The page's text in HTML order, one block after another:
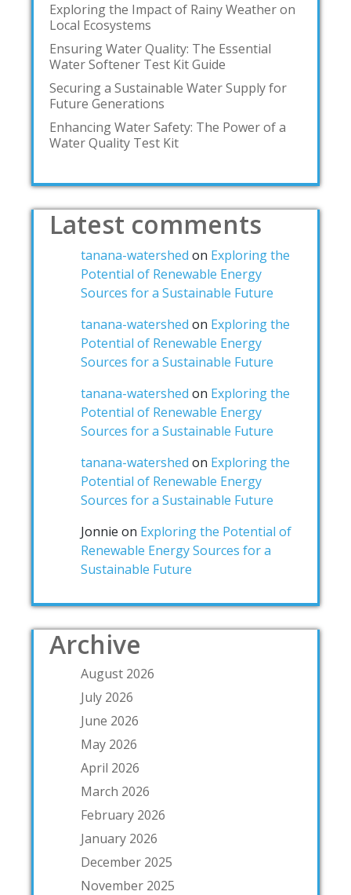
Exploring the Impact of Rainy Weather on
Local Ecosystems
Ensuring Water Quality: The Essential
Water Softener Test Kit Guide
Securing a Sustainable Water Supply for
Future Generations
Enhancing Water Safety: The Power of a
Water Quality Test Kit
Latest comments
tanana-watershed on Exploring the
Potential of Renewable Energy
Sources for a Sustainable Future
tanana-watershed on Exploring the
Potential of Renewable Energy
Sources for a Sustainable Future
tanana-watershed on Exploring the
Potential of Renewable Energy
Sources for a Sustainable Future
tanana-watershed on Exploring the
Potential of Renewable Energy
Sources for a Sustainable Future
Jonnie on Exploring the Potential of
Renewable Energy Sources for a
Sustainable Future
Archive
August 2026
July 2026
June 2026
May 2026
April 2026
March 2026
February 2026
January 2026
December 2025
November 2025